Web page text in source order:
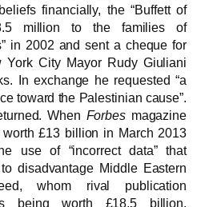
financially, the “Buffett of
million to the families of
in 2002 and sent a cheque for
City Mayor Rudy Giuliani
In exchange he requested “a
toward the Palestinian cause”.
When Forbesmagazine
£13 billion in March 2013
use of “incorrect data” that
disadvantage Middle Eastern
whom rival publication
being worth £18.5 billion,